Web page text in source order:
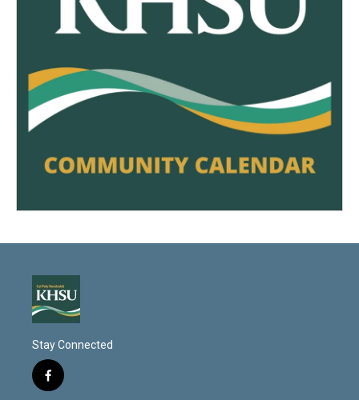
Stay Connected
f
a